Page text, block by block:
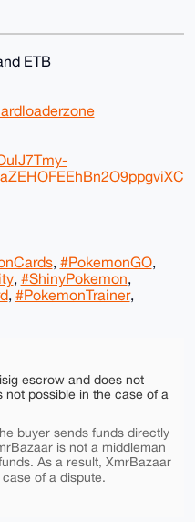
ETB
, #PokemonGO,
, #ShinyPokemon,
, #PokemonTrainer,
escrow and does not
not possible in the case of a
buyer sends funds directly
is not a middleman
As a result, XmrBazaar
of a dispute.